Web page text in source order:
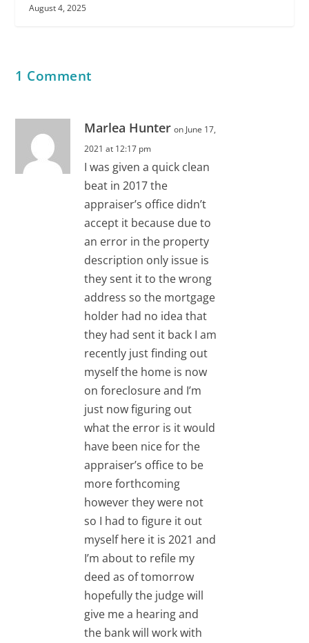
August 4, 2025
1 Comment
Marlea Hunter on June 17,
2021 at 12:17 pm
I was given a quick clean
beat in 2017 the
appraiser’s office didn’t
accept it because due to
an error in the property
description only issue is
they sent it to the wrong
address so the mortgage
holder had no idea that
they had sent it back I am
recently just finding out
myself the home is now
on foreclosure and I’m
just now figuring out
what the error is it would
have been nice for the
appraiser’s office to be
more forthcoming
however they were not
so I had to figure it out
myself here it is 2021 and
I’m about to refile my
deed as of tomorrow
hopefully the judge will
give me a hearing and
the bank will work with